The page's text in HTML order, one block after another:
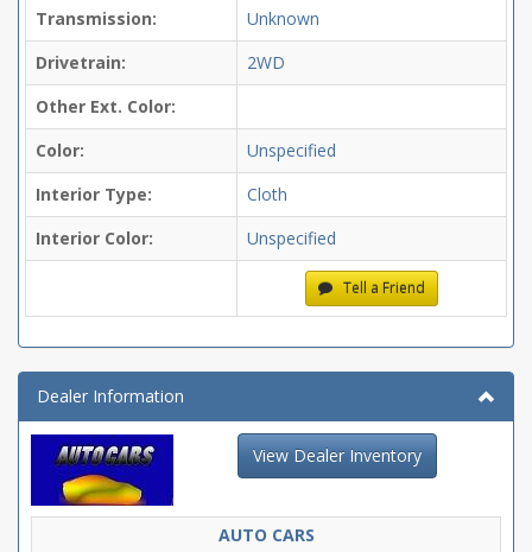
Transmission:
Unknown
Drivetrain:
2WD
Other Ext. Color:
Color:
Unspecified
Interior Type:
Cloth
Interior Color:
Unspecified
Tell a Friend
Dealer Information
View Dealer Inventory
AUTO CARS